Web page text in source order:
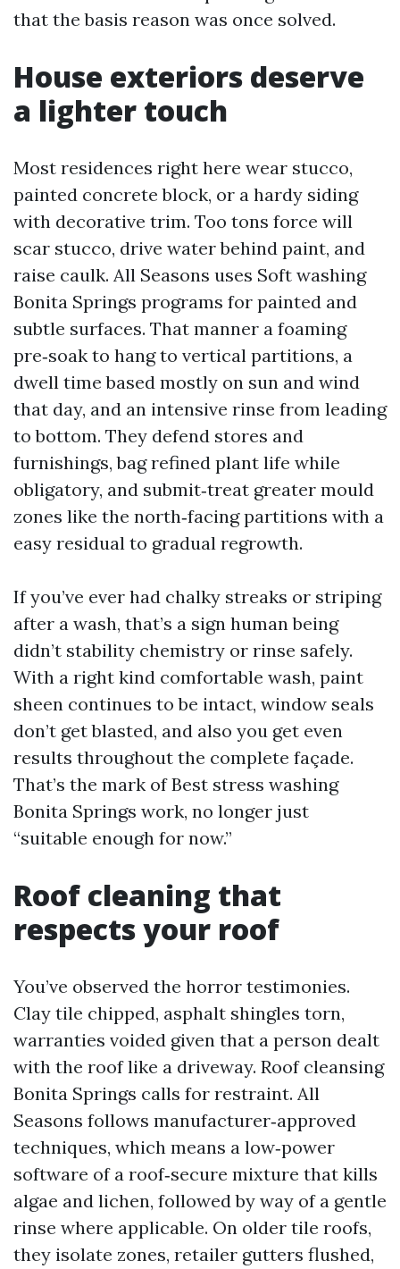
that the basis reason was once solved.
House exteriors deserve
a lighter touch
Most residences right here wear stucco,
painted concrete block, or a hardy siding
with decorative trim. Too tons force will
scar stucco, drive water behind paint, and
raise caulk. All Seasons uses Soft washing
Bonita Springs programs for painted and
subtle surfaces. That manner a foaming
pre‑soak to hang to vertical partitions, a
dwell time based mostly on sun and wind
that day, and an intensive rinse from leading
to bottom. They defend stores and
furnishings, bag refined plant life while
obligatory, and submit‑treat greater mould
zones like the north‑facing partitions with a
easy residual to gradual regrowth.
If you’ve ever had chalky streaks or striping
after a wash, that’s a sign human being
didn’t stability chemistry or rinse safely.
With a right kind comfortable wash, paint
sheen continues to be intact, window seals
don’t get blasted, and also you get even
results throughout the complete façade.
That’s the mark of Best stress washing
Bonita Springs work, no longer just
“suitable enough for now.”
Roof cleaning that
respects your roof
You’ve observed the horror testimonies.
Clay tile chipped, asphalt shingles torn,
warranties voided given that a person dealt
with the roof like a driveway. Roof cleansing
Bonita Springs calls for restraint. All
Seasons follows manufacturer‑approved
techniques, which means a low‑power
software of a roof‑secure mixture that kills
algae and lichen, followed by way of a gentle
rinse where applicable. On older tile roofs,
they isolate zones, retailer gutters flushed,